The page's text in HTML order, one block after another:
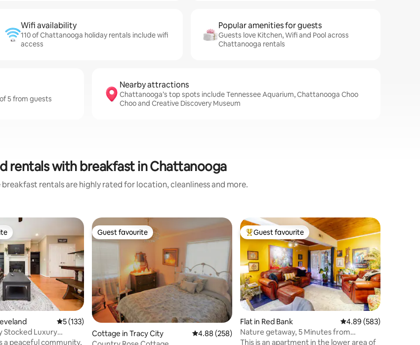
Wifi availability
110 of Chattanooga holiday rentals include wifi
access
Popular amenities for guests
Guests love Kitchen, Wifi and Pool across
Chattanooga rentals
5 from guests
Nearby attractions
Chattanooga’s top spots include Tennessee Aquarium, Chattanooga Choo
Choo and Creative Discovery Museum
rentals with breakfast in Chattanooga
breakfast rentals are highly rated for location, cleanliness and more.
reviews 5 out of 5 average rating, 133 reviews
5 (133)
Stocked Luxury
a peaceful community,
Guest favourite
Guest favourite
Cottage in Tracy City 4.88 out of 5 average rating, 258 reviews
4.88 (258)
Top guest favourite
Guest favourite
Flat in Red Bank 4.89 out of 5 average
4.89 (583)
Nature getaway, 5 Minutes from
downtown
This is an apartment in the lower area of